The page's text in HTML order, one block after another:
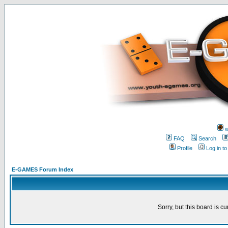
FAQ
Search
Profile
Log in
E-GAMES Forum Index
Sorry, but this board is